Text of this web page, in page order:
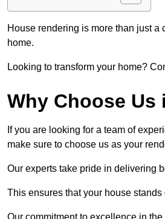
House rendering is more than just a
home.
Looking to transform your home?
Why Choose Us
If you are looking for a team of
make sure to choose us as your
Our experts take pride in delivering
This ensures that your house